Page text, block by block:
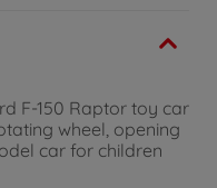
F-150 Raptor toy car
wheel, opening
car for children